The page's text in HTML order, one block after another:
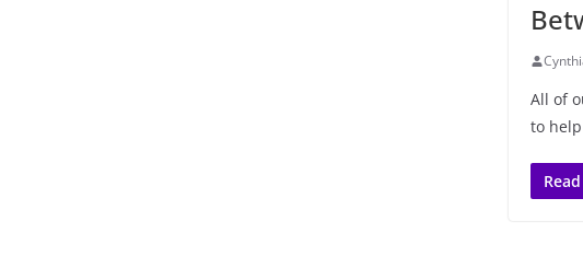
All of
to help